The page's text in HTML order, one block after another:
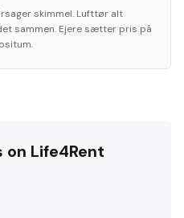
skimmel. Lufttør alt
sammen. Ejere sætter pris på
on Life4Rent